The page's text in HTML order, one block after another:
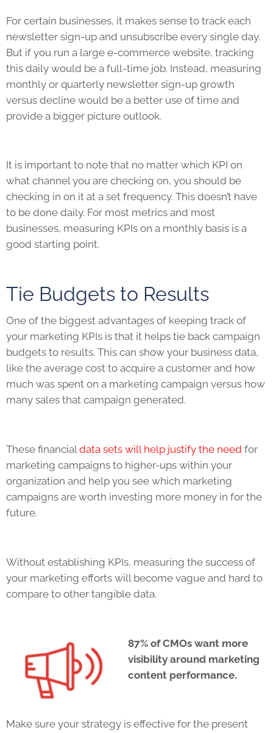
For certain businesses, it makes sense to track each
newsletter sign-up and unsubscribe every single day.
But if you run a large e-commerce website, tracking
this daily would be a full-time job. Instead, measuring
monthly or quarterly newsletter sign-up growth
versus decline would be a better use of time and
provide a bigger picture outlook.
It is important to note that no matter which KPI on
what channel you are checking on, you should be
checking in on it at a set frequency. This doesn’t have
to be done daily. For most metrics and most
businesses, measuring KPIs on a monthly basis is a
good starting point.
Tie Budgets to Results
One of the biggest advantages of keeping track of
your marketing KPIs is that it helps tie back campaign
budgets to results. This can show your business data,
like the average cost to acquire a customer and how
much was spent on a marketing campaign versus how
many sales that campaign generated.
These financial data sets will help justify the need for
marketing campaigns to higher-ups within your
organization and help you see which marketing
campaigns are worth investing more money in for the
future.
Without establishing KPIs, measuring the success of
your marketing efforts will become vague and hard to
compare to other tangible data.
87% of CMOs want more
visibility around marketing
content performance.
Make sure your strategy is effective for the present